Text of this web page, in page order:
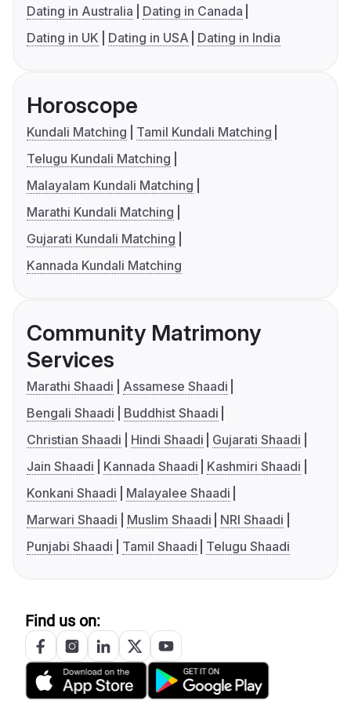
Dating in Australia
Dating in Canada
Dating in UK
Dating in USA Dating in India
Horoscope
Kundali Matching
Tamil Kundali Matching
Telugu Kundali Matching
Malayalam Kundali Matching
Marathi Kundali Matching
Gujarati Kundali Matching
Kannada Kundali Matching
Community Matrimony
Services
Marathi Shaadi
Assamese Shaadi
Bengali Shaadi
Buddhist Shaadi
Christian Shaadi
Hindi Shaadi
Gujarati Shaadi
Jain Shaadi
Kannada Shaadi
Kashmiri Shaadi
Konkani Shaadi
Malayalee Shaadi
Marwari Shaadi
Muslim Shaadi
NRI Shaadi
Punjabi Shaadi
Tamil Shaadi Telugu Shaadi
Find us on: